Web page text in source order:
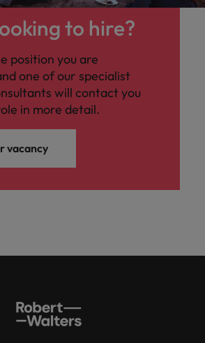
to hire?
position you are
one of our specialist
will contact you
in more detail.
vacancy